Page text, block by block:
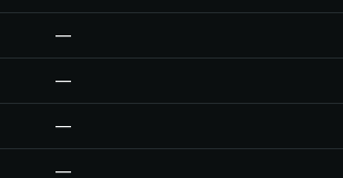
—
—
—
—